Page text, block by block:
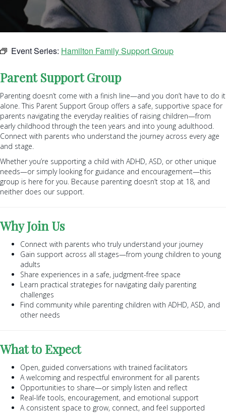
Event Series: Hamilton Family Support Group
Parent Support Group
Parenting doesn’t come with a finish line—and you don’t have to do it
alone. This Parent Support Group offers a safe, supportive space for
parents navigating the everyday realities of raising children—from
early childhood through the teen years and into young adulthood.
Connect with parents who understand the journey across every age
and stage.
Whether you’re supporting a child with ADHD, ASD, or other unique
needs—or simply looking for guidance and encouragement—this
group is here for you. Because parenting doesn’t stop at 18, and
neither does our support.
Why Join Us
Connect with parents who truly understand your journey
Gain support across all stages—from young children to young
adults
Share experiences in a safe, judgment-free space
Learn practical strategies for navigating daily parenting
challenges
Find community while parenting children with ADHD, ASD, and
other needs
What to Expect
Open, guided conversations with trained facilitators
A welcoming and respectful environment for all parents
Opportunities to share—or simply listen and reflect
Real-life tools, encouragement, and emotional support
A consistent space to grow, connect, and feel supported